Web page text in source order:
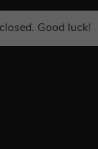
Good luck!